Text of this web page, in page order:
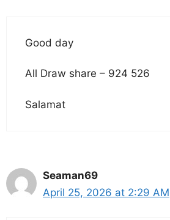
Good day
All Draw share – 924 526
Salamat
Seaman69
April 25, 2026 at 2:29 AM